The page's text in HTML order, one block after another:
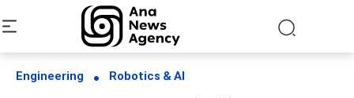
Engineering Robotics & AI